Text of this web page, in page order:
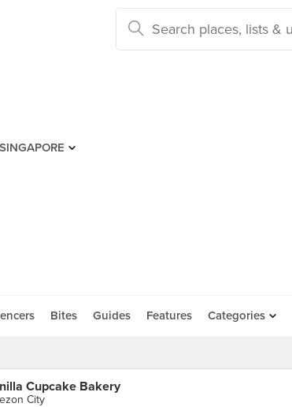
SINGAPORE
Bites Guides Features Categories
Cupcake Bakery
City